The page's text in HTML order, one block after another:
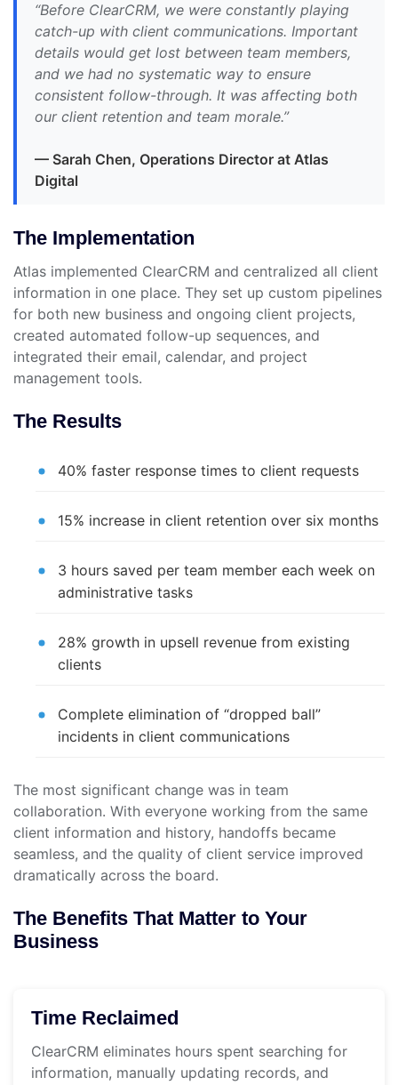
“Before ClearCRM, we were constantly playing
catch-up with client communications. Important
details would get lost between team members,
and we had no systematic way to ensure
consistent follow-through. It was affecting both
our client retention and team morale.”
— Sarah Chen, Operations Director at Atlas
Digital
The Implementation
Atlas implemented ClearCRM and centralized all client
information in one place. They set up custom pipelines
for both new business and ongoing client projects,
created automated follow-up sequences, and
integrated their email, calendar, and project
management tools.
The Results
40% faster response times to client requests
15% increase in client retention over six months
3 hours saved per team member each week on
administrative tasks
28% growth in upsell revenue from existing
clients
Complete elimination of “dropped ball”
incidents in client communications
The most significant change was in team
collaboration. With everyone working from the same
client information and history, handoffs became
seamless, and the quality of client service improved
dramatically across the board.
The Benefits That Matter to Your
Business
Time Reclaimed
ClearCRM eliminates hours spent searching for
information, manually updating records, and